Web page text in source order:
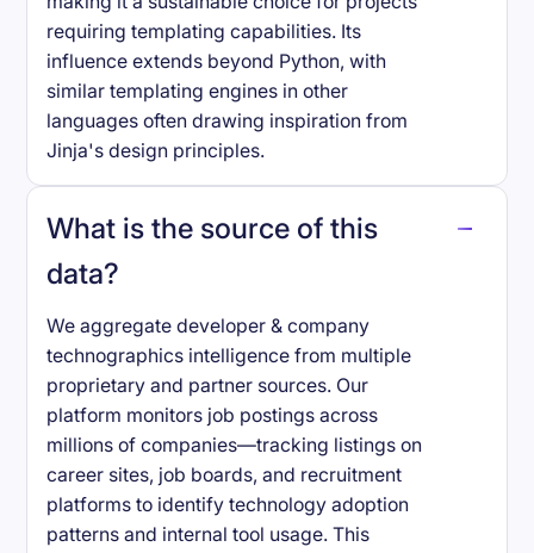
requiring templating capabilities. Its
influence extends beyond Python, with
similar templating engines in other
languages often drawing inspiration from
Jinja's design principles.
What is the source of this
data?
We aggregate developer & company
technographics intelligence from multiple
proprietary and partner sources. Our
platform monitors job postings across
millions of companies—tracking listings on
career sites, job boards, and recruitment
platforms to identify technology adoption
patterns and internal tool usage. This